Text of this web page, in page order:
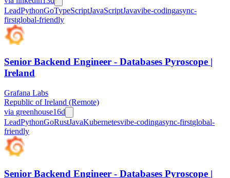
LeadPythonGoTypeScriptJavaScriptJavavibe-codingasync-
firstglobal-friendly
Senior Backend Engineer - Databases Pyroscope |
Ireland
Grafana Labs
Republic of Ireland (Remote)
via greenhouse16d
LeadPythonGoRustJavaKubernetesvibe-codingasync-firstglobal-
friendly
Senior Backend Engineer - Databases Pyroscope |